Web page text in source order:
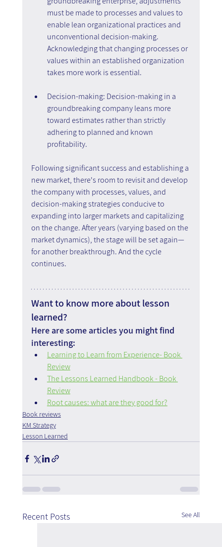
must be made to processes and values to
enable lean organizational practices and
unconventional decision-making.
Acknowledging that changing processes or
values within an established organization
takes more work is essential.
Decision-making: Decision-making in a
groundbreaking company leans more
toward estimates rather than strictly
adhering to planned and known
profitability.
Following significant success and establishing a
new market, there's room to revisit and develop
the company with processes, values, and
decision-making strategies conducive to
expanding into larger markets and capitalizing
on the change. After years (varying based on the
market dynamics), the stage will be set again—
for another breakthrough. And the cycle
continues.
Want to know more about lesson
learned?
Here are some articles you might find
interesting:
Learning to Learn from Experience- Book
Review
The Lessons Learned Handbook - Book
Review
Root causes: what are they good for?
Book reviews
KM Strategy
Lesson Learned
Recent Posts See All